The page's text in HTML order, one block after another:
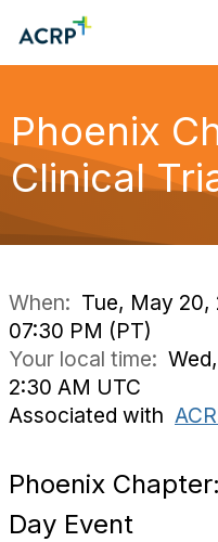
Phoenix
Clinical
When: Tue, May
07:30 PM (PT)
Your local time:
2:30 AM UTC
Associated with
Phoenix
Day Event